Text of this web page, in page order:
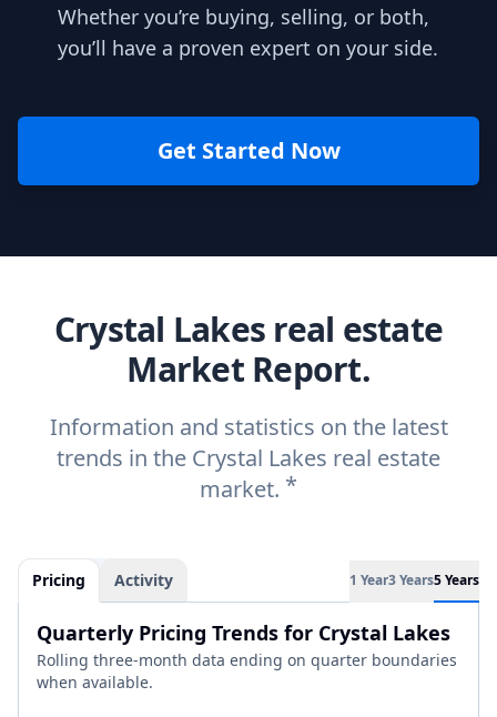
Whether you’re buying, selling, or both,
you’ll have a proven expert on your side.
Get Started Now
Crystal Lakes real estate
Market Report.
Information and statistics on the latest
trends in the Crystal Lakes real estate
market. *
Pricing Activity 1 Year3 Years5 Years
Quarterly Pricing Trends for Crystal Lakes
Rolling three-month data ending on quarter boundaries
when available.